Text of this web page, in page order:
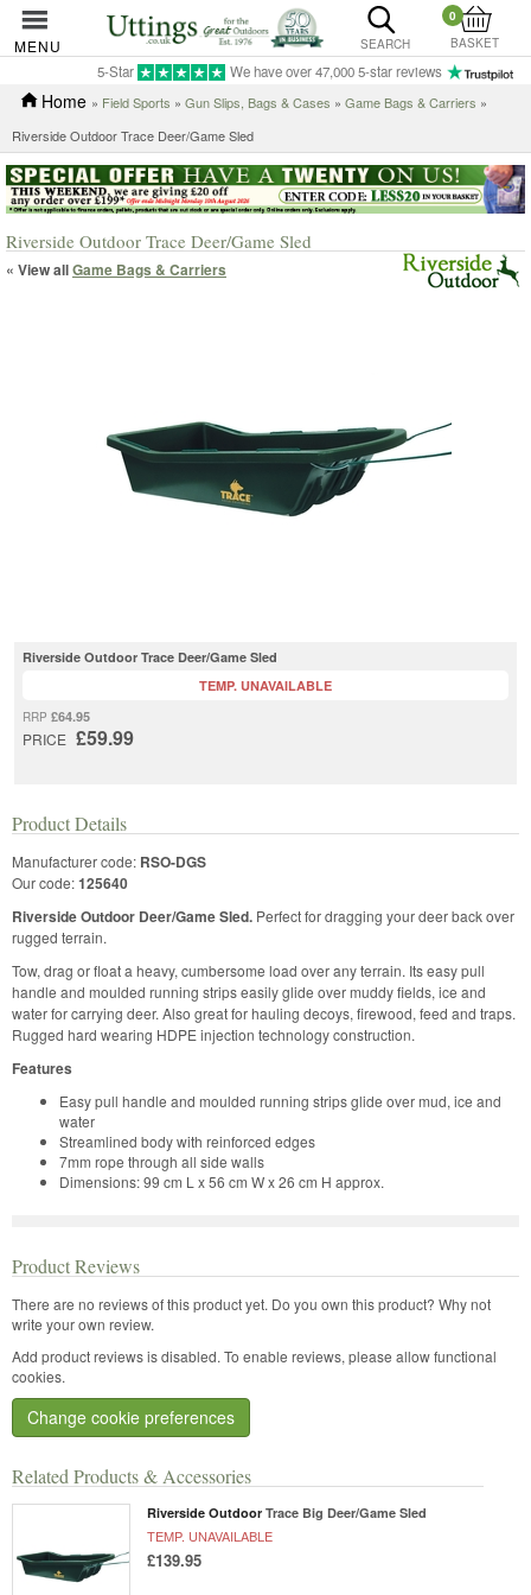
MENU SEARCH
0
BASKET
5-Star We have over 47,000 5-star reviews
Home » Field Sports » Gun Slips, Bags & Cases » Game Bags & Carriers »
Riverside Outdoor Trace Deer/Game Sled
Riverside Outdoor Trace Deer/Game Sled
« View allGame Bags & Carriers
Riverside Outdoor Trace Deer/Game Sled
RRP £64.95
PRICE £59.99
TEMP. UNAVAILABLE
Related Products & Accessories
Riverside Outdoor Trace Big Deer/Game Sled
TEMP. UNAVAILABLE
£139.95
Product Details
Manufacturer code: RSO-DGS
Our code:125640
Riverside Outdoor Deer/Game Sled. Perfect for dragging your deer back over
rugged terrain.
Tow, drag or float a heavy, cumbersome load over any terrain. Its easy pull
handle and moulded running strips easily glide over muddy fields, ice and
water for carrying deer. Also great for hauling decoys, firewood, feed and traps.
Rugged hard wearing HDPE injection technology construction.
Features
Easy pull handle and moulded running strips glide over mud, ice and
water
Streamlined body with reinforced edges
7mm rope through all side walls
Dimensions: 99 cm L x 56 cm W x 26 cm H approx.
Product Reviews
There are no reviews of this product yet. Do you own this product? Why not
write your own review.
Add product reviews is disabled. To enable reviews, please allow functional
cookies.
Change cookie preferences